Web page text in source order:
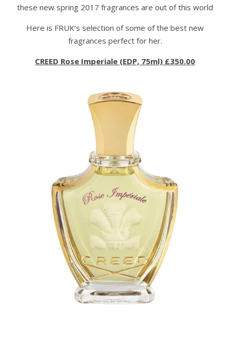
these new spring 2017 fragrances are out of this world
Here is FRUK’s selection of some of the best new
fragrances perfect for her.
CREED Rose Imperiale (EDP, 75ml) £350.00